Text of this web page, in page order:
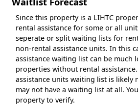
Since this property is a LIHTC
rental assistance for some or all
seperate or split waiting lists for
non-rental assistance units. In this
assistance waiting list can be much
properties without rental
assistance units waiting list is likely
may not have a waiting list at all.
property to verify.